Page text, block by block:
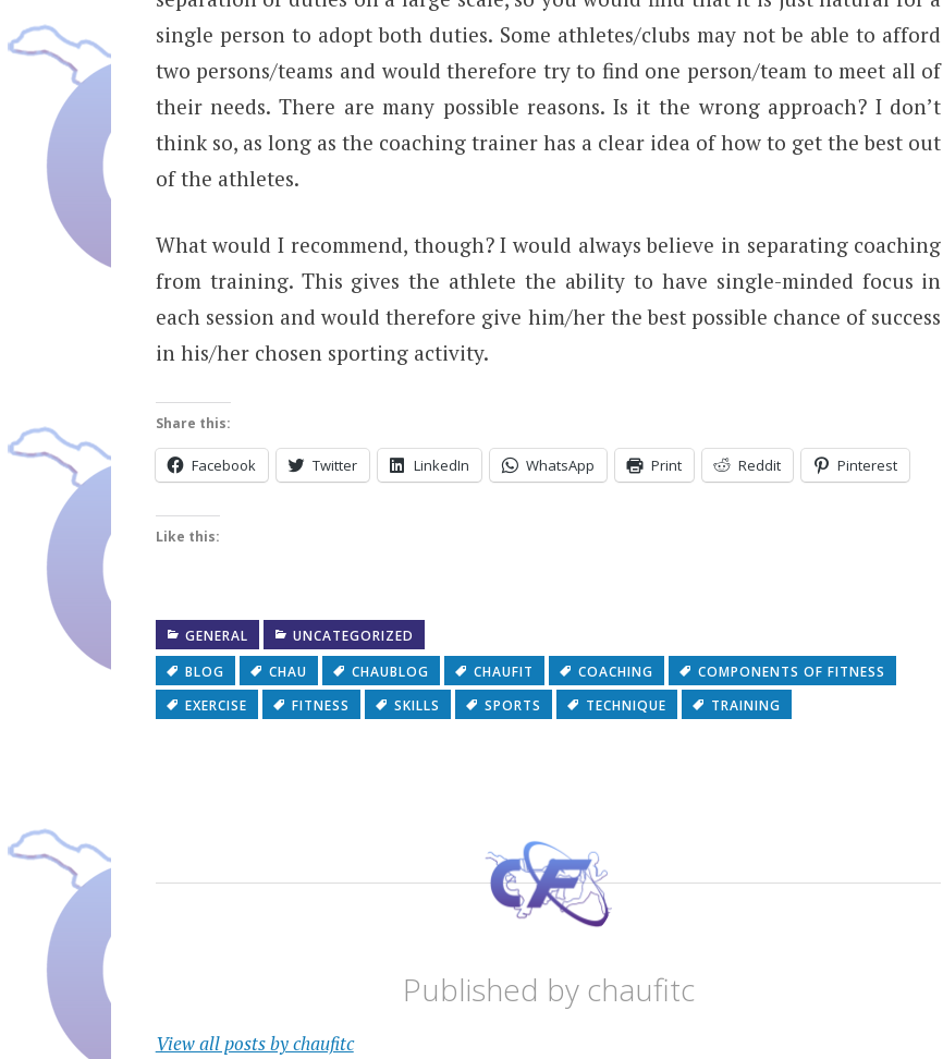
single person to adopt both duties. Some athletes/clubs may not be able to afford
two persons/teams and would therefore try to find one person/team to meet all of
their needs. There are many possible reasons. Is it the wrong approach? I don’t
think so, as long as the coaching trainer has a clear idea of how to get the best out
of the athletes.
What would I recommend, though? I would always believe in separating coaching
from training. This gives the athlete the ability to have single-minded focus in
each session and would therefore give him/her the best possible chance of success
in his/her chosen sporting activity.
Share this:
Facebook Twitter LinkedIn WhatsApp Print Reddit Pinterest
Like this:
GENERAL
UNCATEGORIZED
BLOG
CHAU CHAUBLOG CHAUFIT COACHING
COMPONENTS OF FITNESS
EXERCISE
FITNESS SKILLS SPORTS TECHNIQUE TRAINING
Published by chaufitc
View all posts by chaufitc